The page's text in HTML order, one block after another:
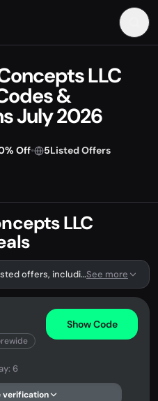
LLC
&
July 2026
Off• 5Listed Offers
LLC
Aroma Concepts LLC has 5 listed offers, including 5 promo codes.See more
Show Code
6
verification